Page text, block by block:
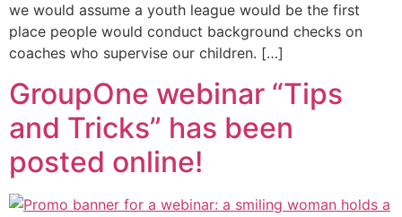
we would assume a youth league would be the first
place people would conduct background checks on
coaches who supervise our children. […]
GroupOne webinar “Tips
and Tricks” has been
posted online!